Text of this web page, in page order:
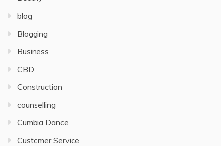
blog
Blogging
Business
CBD
Construction
counselling
Cumbia Dance
Customer Service